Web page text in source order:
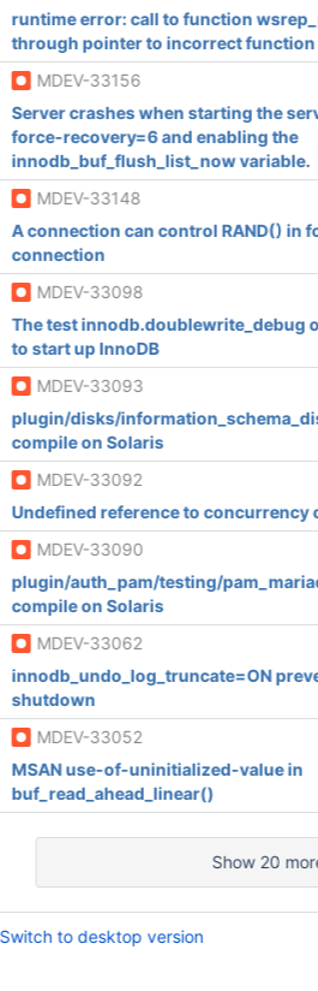
runtime error: call to function
through pointer to incorrect function
MDEV-33156
Server crashes when starting the
force-recovery=6 and enabling the
innodb_buf_flush_list_now variable.
MDEV-33148
A connection can control RAND() in
connection
MDEV-33098
The test innodb.doublewrite_debug
to start up InnoDB
MDEV-33093
plugin/disks/
compile on Solaris
MDEV-33092
Undefined reference to concurrency
MDEV-33090
plugin/auth_pam/testing/
compile on Solaris
MDEV-33062
innodb_undo_log_truncate=ON
shutdown
MDEV-33052
MSAN use-of-uninitialized-value in
buf_read_ahead_linear()
Show 20
Switch to desktop version